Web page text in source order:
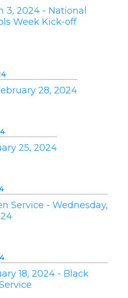
3, 2024 - National
Week Kick-off
28, 2024
25, 2024
Service - Wednesday,
18, 2024 - Black